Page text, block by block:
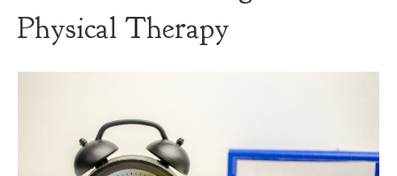
Physical Therapy